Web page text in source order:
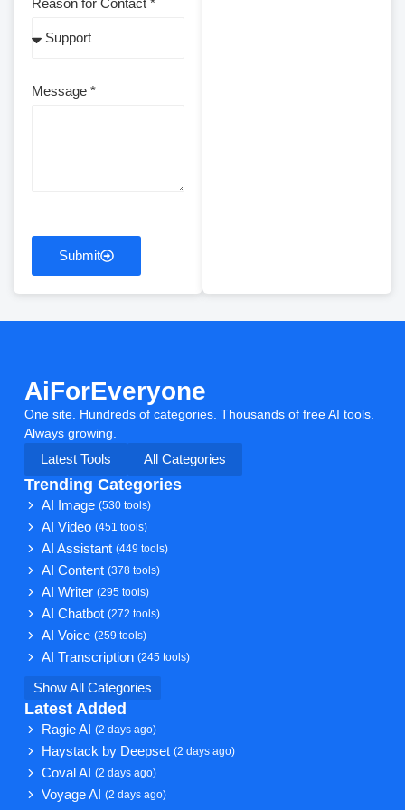
Reason for Contact *
Message *
Submit
AiForEveryone
One site. Hundreds of categories. Thousands of free AI tools.
Always growing.
Latest Tools
All Categories
Trending Categories
AI Image(530 tools)
AI Video(451 tools)
AI Assistant(449 tools)
AI Content(378 tools)
AI Writer(295 tools)
AI Chatbot(272 tools)
AI Voice(259 tools)
AI Transcription(245 tools)
Show All Categories
Latest Added
Ragie AI(2 days ago)
Haystack by Deepset(2 days ago)
Coval AI(2 days ago)
Voyage AI(2 days ago)